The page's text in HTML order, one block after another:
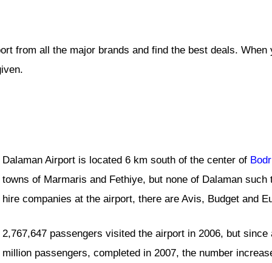
from all the major brands and find the best deals.
Dalaman Airport is located 6 km south of the center of
towns of Marmaris and Fethiye, but none of Dalaman
hire companies at the airport, there are Avis, Budget and
2,767,647 passengers visited the airport in 2006, but
million passengers, completed in 2007, the number